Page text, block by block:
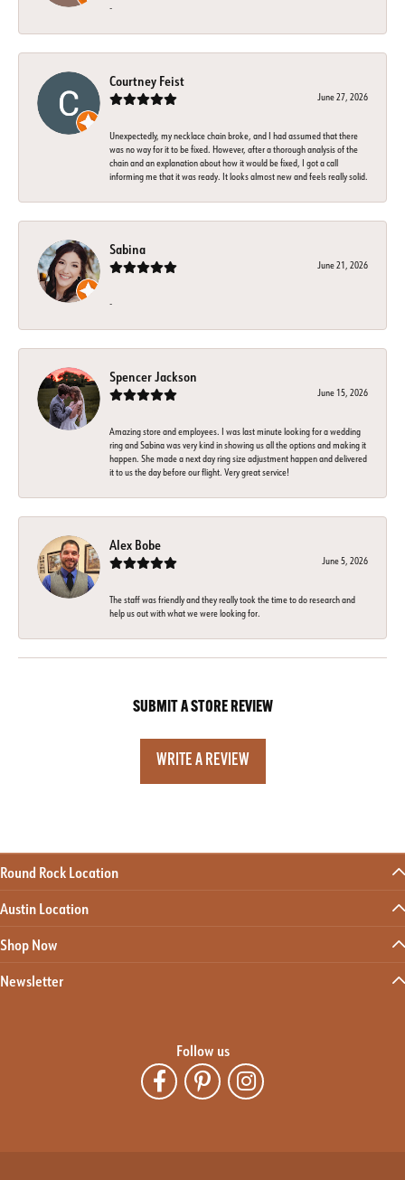
-
Courtney Feist
June 27, 2026
Unexpectedly, my necklace chain broke, and I had assumed that there
was no way for it to be fixed. However, after a thorough analysis of the
chain and an explanation about how it would be fixed, I got a call
informing me that it was ready. It looks almost new and feels really solid.
Sabina
June 21, 2026
-
Spencer Jackson
June 15, 2026
Amazing store and employees. I was last minute looking for a wedding
ring and Sabina was very kind in showing us all the options and making it
happen. She made a next day ring size adjustment happen and delivered
it to us the day before our flight. Very great service!
Alex Bobe
June 5, 2026
The staff was friendly and they really took the time to do research and
help us out with what we were looking for.
SUBMIT A STORE REVIEW
WRITE A REVIEW
Round Rock Location
Austin Location
Shop Now
Newsletter
Follow us